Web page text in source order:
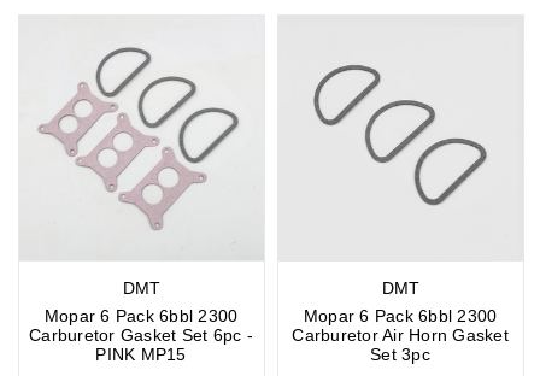
DMT
Mopar 6 Pack 6bbl 2300
Carburetor Gasket Set 6pc -
PINK MP15
DMT
Mopar 6 Pack 6bbl 2300
Carburetor Air Horn Gasket
Set 3pc